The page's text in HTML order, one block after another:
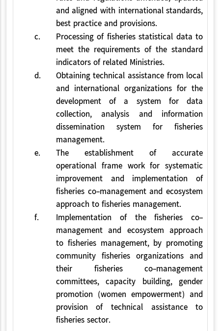
and aligned with international standards,
best practice and provisions.
c.
Processing of fisheries statistical data to
meet the requirements of the standard
indicators of related Ministries.
d.
Obtaining technical assistance from local
and international organizations for the
development of a system for data
collection, analysis and information
dissemination system for fisheries
management.
e.
The establishment of accurate
operational frame work for systematic
improvement and implementation of
fisheries co-management and ecosystem
approach to fisheries management.
f.
Implementation of the fisheries co-
management and ecosystem approach
to fisheries management, by promoting
community fisheries organizations and
their fisheries co-management
committees, capacity building, gender
promotion (women empowerment) and
provision of technical assistance to
fisheries sector.